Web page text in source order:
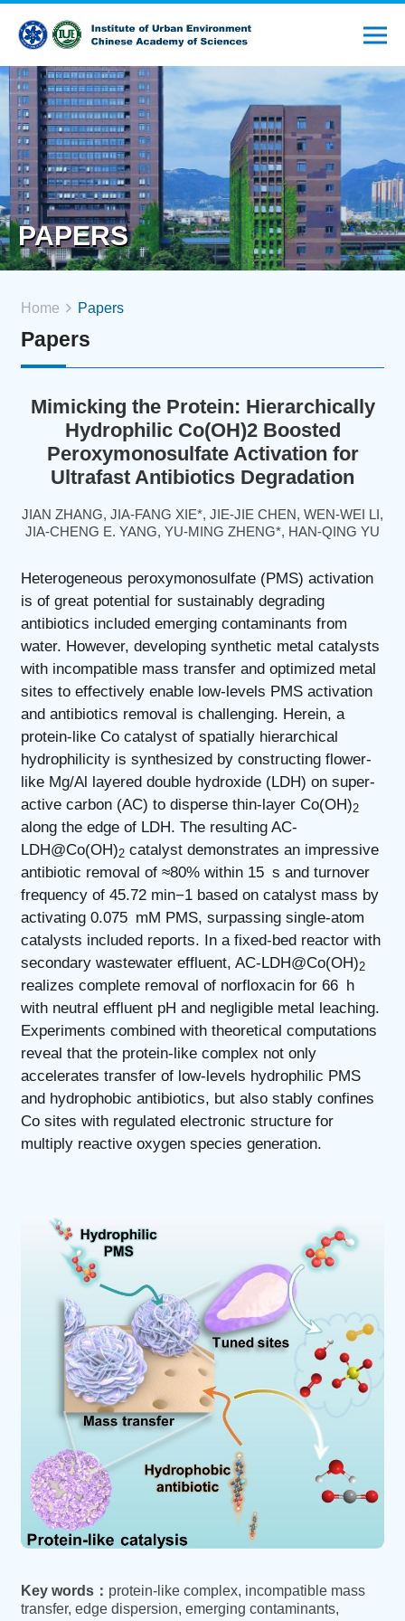
PAPERS
Home Papers
Papers
Mimicking the Protein: Hierarchically
Hydrophilic Co(OH)2 Boosted
Peroxymonosulfate Activation for
Ultrafast Antibiotics Degradation
JIAN ZHANG, JIA-FANG XIE*, JIE-JIE CHEN, WEN-WEI LI,
JIA-CHENG E. YANG, YU-MING ZHENG*, HAN-QING YU
Heterogeneous peroxymonosulfate (PMS) activation
is of great potential for sustainably degrading
antibiotics included emerging contaminants from
water. However, developing synthetic metal catalysts
with incompatible mass transfer and optimized metal
sites to effectively enable low-levels PMS activation
and antibiotics removal is challenging. Herein, a
protein-like Co catalyst of spatially hierarchical
hydrophilicity is synthesized by constructing flower-
like Mg/Al layered double hydroxide (LDH) on super-
active carbon (AC) to disperse thin-layer Co(OH)2
along the edge of LDH. The resulting AC-
LDH@Co(OH)2 catalyst demonstrates an impressive
antibiotic removal of ≈80% within 15 s and turnover
frequency of 45.72 min−1 based on catalyst mass by
activating 0.075 mM PMS, surpassing single-atom
catalysts included reports. In a fixed-bed reactor with
secondary wastewater effluent, AC-LDH@Co(OH)2
realizes complete removal of norfloxacin for 66 h
with neutral effluent pH and negligible metal leaching.
Experiments combined with theoretical computations
reveal that the protein-like complex not only
accelerates transfer of low-levels hydrophilic PMS
and hydrophobic antibiotics, but also stably confines
Co sites with regulated electronic structure for
multiply reactive oxygen species generation.
Key words： protein-like complex, incompatible mass
transfer, edge dispersion, emerging contaminants,